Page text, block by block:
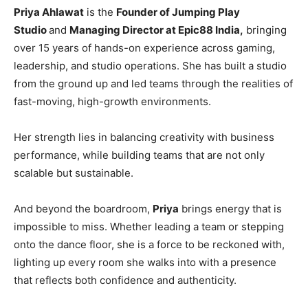
Priya Ahlawat is the Founder of Jumping Play
Studioand Managing Director at Epic88 India, bringing
over 15 years of hands-on experience across gaming,
leadership, and studio operations. She has built a studio
from the ground up and led teams through the realities of
fast-moving, high-growth environments.
Her strength lies in balancing creativity with business
performance, while building teams that are not only
scalable but sustainable.
And beyond the boardroom, Priya brings energy that is
impossible to miss. Whether leading a team or stepping
onto the dance floor, she is a force to be reckoned with,
lighting up every room she walks into with a presence
that reflects both confidence and authenticity.